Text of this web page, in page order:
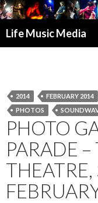
Life Music Media
2014 FEBRUARY 2014
PHOTOS
PHOTO
PARADE